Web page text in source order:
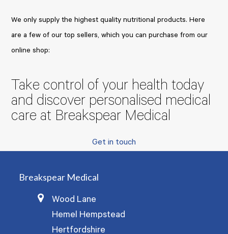
We only supply the highest quality nutritional products. Here
are a few of our top sellers, which you can purchase from our
online shop:
Take control of your health today
and discover personalised medical
care at Breakspear Medical
Get in touch
Breakspear Medical
Wood Lane
Hemel Hempstead
Hertfordshire